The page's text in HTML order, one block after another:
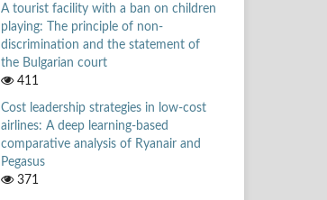
A tourist facility with a ban on children
playing: The principle of non-
discrimination and the statement of
the Bulgarian court
411
Cost leadership strategies in low-cost
airlines: A deep learning-based
comparative analysis of Ryanair and
Pegasus
371